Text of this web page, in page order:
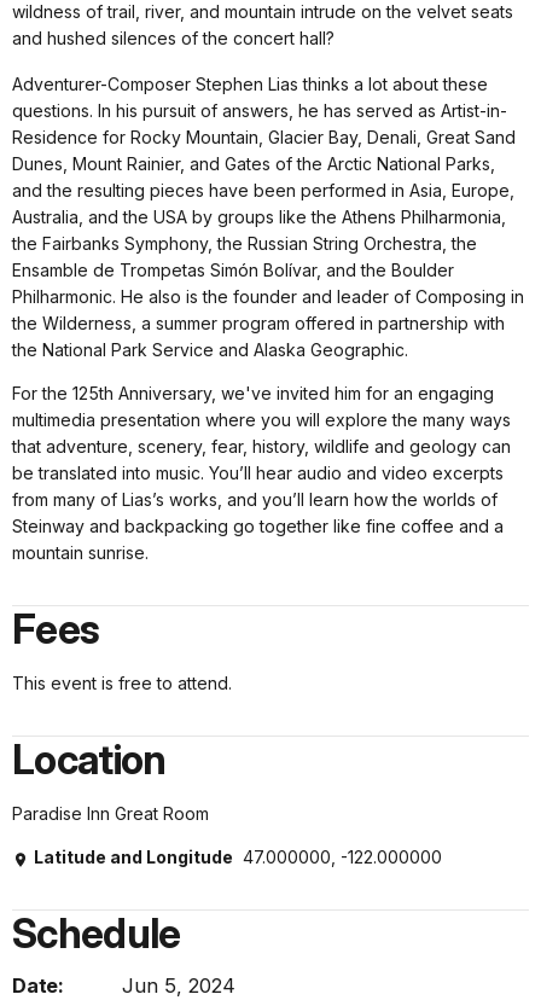
wildness of trail, river, and mountain intrude on the velvet seats
and hushed silences of the concert hall?
Adventurer-Composer Stephen Lias thinks a lot about these
questions. In his pursuit of answers, he has served as Artist-in-
Residence for Rocky Mountain, Glacier Bay, Denali, Great Sand
Dunes, Mount Rainier, and Gates of the Arctic National Parks,
and the resulting pieces have been performed in Asia, Europe,
Australia, and the USA by groups like the Athens Philharmonia,
the Fairbanks Symphony, the Russian String Orchestra, the
Ensamble de Trompetas Simón Bolívar, and the Boulder
Philharmonic. He also is the founder and leader of Composing in
the Wilderness, a summer program offered in partnership with
the National Park Service and Alaska Geographic.
For the 125th Anniversary, we've invited him for an engaging
multimedia presentation where you will explore the many ways
that adventure, scenery, fear, history, wildlife and geology can
be translated into music. You’ll hear audio and video excerpts
from many of Lias’s works, and you’ll learn how the worlds of
Steinway and backpacking go together like fine coffee and a
mountain sunrise.
Fees
This event is free to attend.
Location
Paradise Inn Great Room
Latitude and Longitude 47.000000, -122.000000
Schedule
Date: Jun 5, 2024